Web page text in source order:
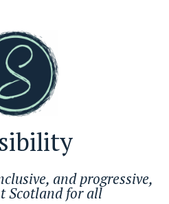
and progressive,
Scotland for all